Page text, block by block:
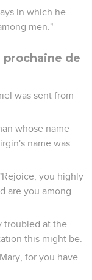
in which he
men."
prochaine de
was sent from
whose name
name was
you highly
are you among
troubled at the
this might be.
for you have